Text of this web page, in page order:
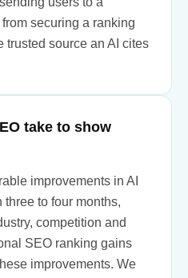
securing a ranking
trusted source an AI cites
take to show
improvements in AI
to four months,
competition and
SEO ranking gains
improvements. We